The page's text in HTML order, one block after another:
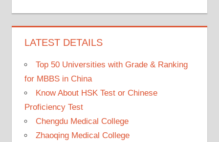
LATEST DETAILS
Top 50 Universities with Grade & Ranking
for MBBS in China
Know About HSK Test or Chinese
Proficiency Test
Chengdu Medical College
Zhaoqing Medical College